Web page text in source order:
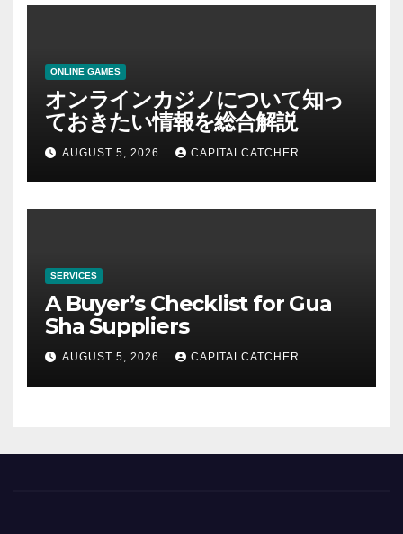
ONLINE GAMES
オンラインカジノについて知っ
ておきたい情報を総合解説
AUGUST 5, 2026 CAPITALCATCHER
SERVICES
A Buyer’s Checklist for Gua
Sha Suppliers
AUGUST 5, 2026 CAPITALCATCHER